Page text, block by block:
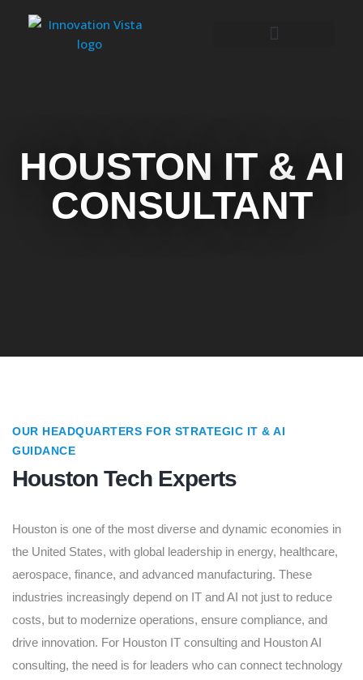
HOUSTON IT & AI
CONSULTANT
OUR HEADQUARTERS FOR STRATEGIC IT & AI
GUIDANCE
Houston Tech Experts
Houston is one of the most diverse and dynamic economies in
the United States, with global leadership in energy, healthcare,
aerospace, finance, and advanced manufacturing. These
industries increasingly depend on IT and AI not just to reduce
costs, but to modernize operations, ensure compliance, and
drive innovation. For Houston IT consulting and Houston AI
consulting, the need is for leaders who can connect technology